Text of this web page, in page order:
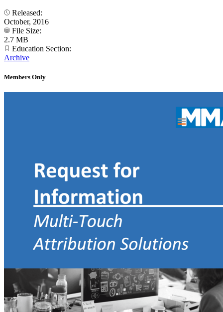
Released:
October, 2016
File Size:
2.7 MB
Education Section:
Archive
Members Only